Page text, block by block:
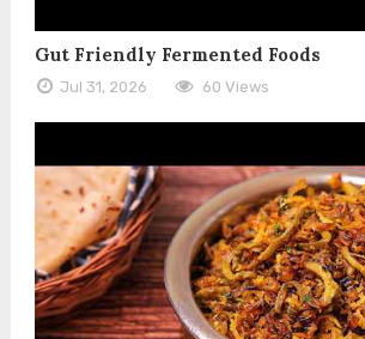
Gut Friendly Fermented Foods
Jul 31, 2026 60 Views